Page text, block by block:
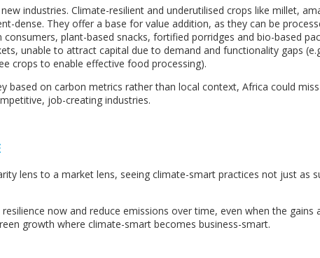
industries. Climate-resilient and underutilised crops like millet,
dense. They offer a base for value addition, as they can be
plant-based snacks, fortified porridges and bio-based
unable to attract capital due to demand and functionality gaps
crops to enable effective food processing).
based on carbon metrics rather than local context, Africa could
job-creating industries.
lens to a market lens, seeing climate-smart practices not just as
now and reduce emissions over time, even when the gains
growth where climate-smart becomes business-smart.